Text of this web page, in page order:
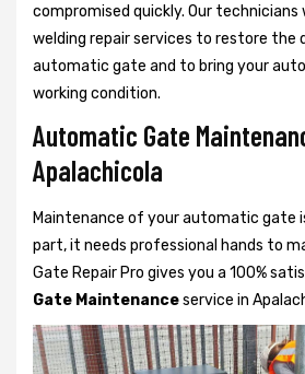
compromised quickly. Our technicians
welding repair services to restore the
automatic gate and to bring your
working condition.
Automatic Gate
Apalachicola
Maintenance of your automatic gate
part, it needs professional hands to
Gate Repair Pro gives you a 100%
Gate Maintenanceservice in